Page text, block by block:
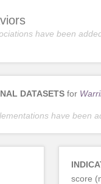
have been
DATASETSfor
have been
score